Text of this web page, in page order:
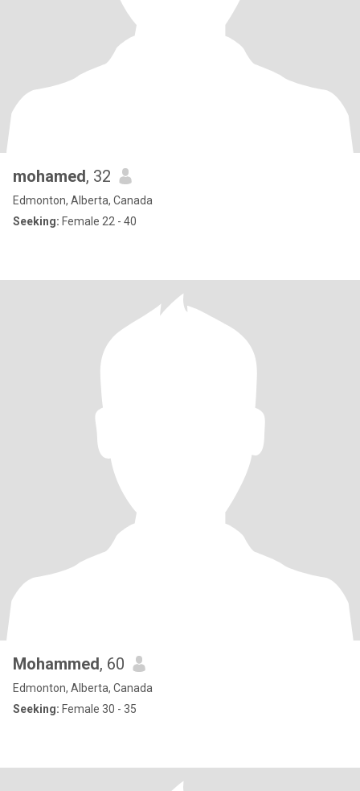
mohamed, 32
Edmonton, Alberta, Canada
Seeking: Female 22 - 40
Mohammed, 60
Edmonton, Alberta, Canada
Seeking: Female 30 - 35